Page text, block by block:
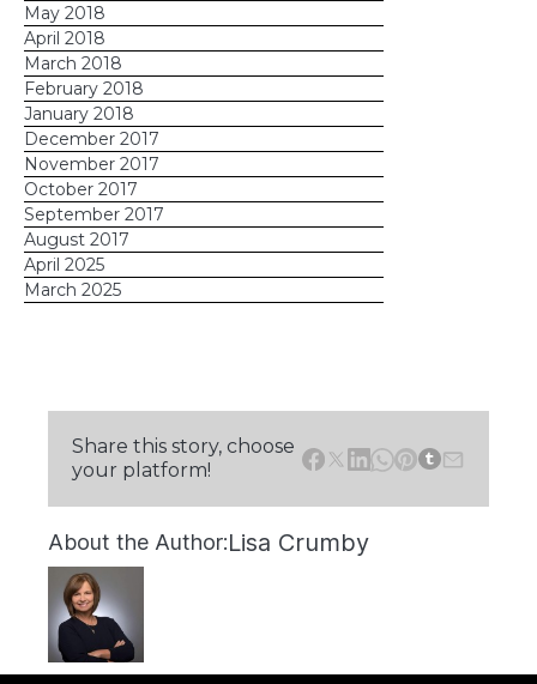
May 2018
April 2018
March 2018
February 2018
January 2018
December 2017
November 2017
October 2017
September 2017
August 2017
April 2025
March 2025
Share this story, choose
your platform!
About the Author:Lisa Crumby